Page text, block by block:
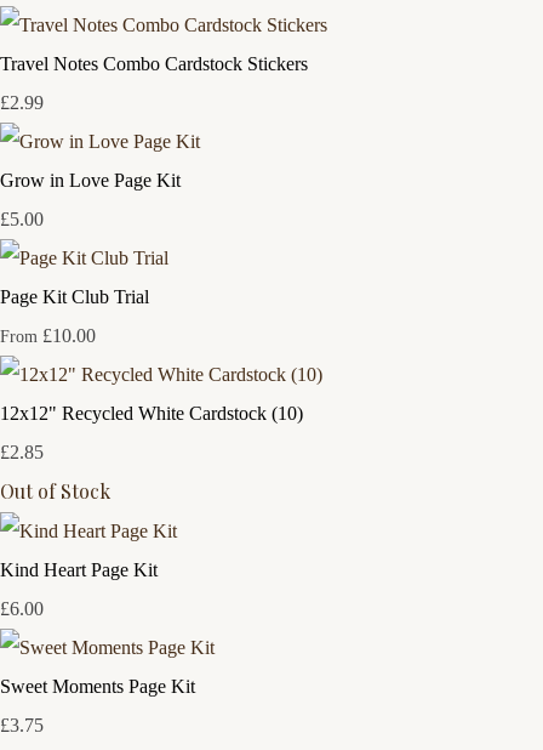
Travel Notes Combo Cardstock Stickers
£2.99
Grow in Love Page Kit
£5.00
Page Kit Club Trial
From £10.00
12x12" Recycled White Cardstock (10)
£2.85
Out of Stock
Kind Heart Page Kit
£6.00
Sweet Moments Page Kit
£3.75